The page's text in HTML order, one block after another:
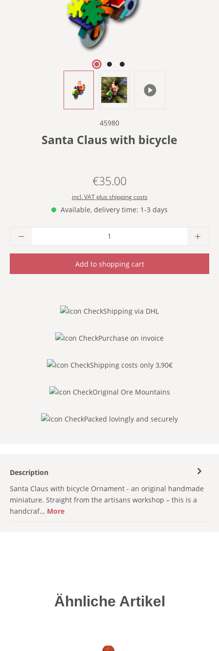
45980
Santa Claus with bicycle
Regular price:
€35.00
incl. VAT plus shipping costs
Available, delivery time: 1-3 days
Product Quantity: Enter the desired
Add to shopping cart
Shipping via DHL
Purchase on invoice
Shipping costs only 3,90€
Original Ore Mountains
Packed lovingly and securely
Description
Santa Claus with bicycle Ornament - an original handmade
miniature. Straight from the artisans workshop – this is a
handcraf… More
Skip product gallery
Ähnliche Artikel